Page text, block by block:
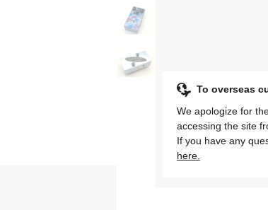
To overseas
We apologize for
accessing the site
If you have any
here.